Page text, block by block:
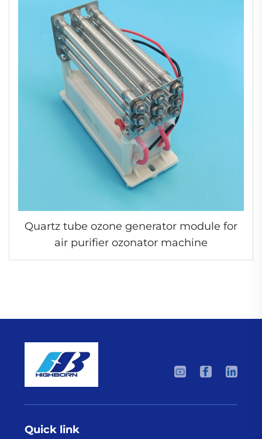
Quartz tube ozone generator module for
air purifier ozonator machine
Quick link